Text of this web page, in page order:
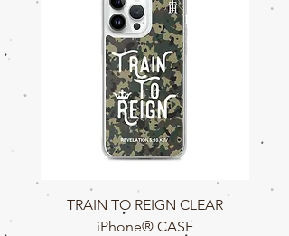
TRAIN TO REIGN CLEAR
iPhone® CASE